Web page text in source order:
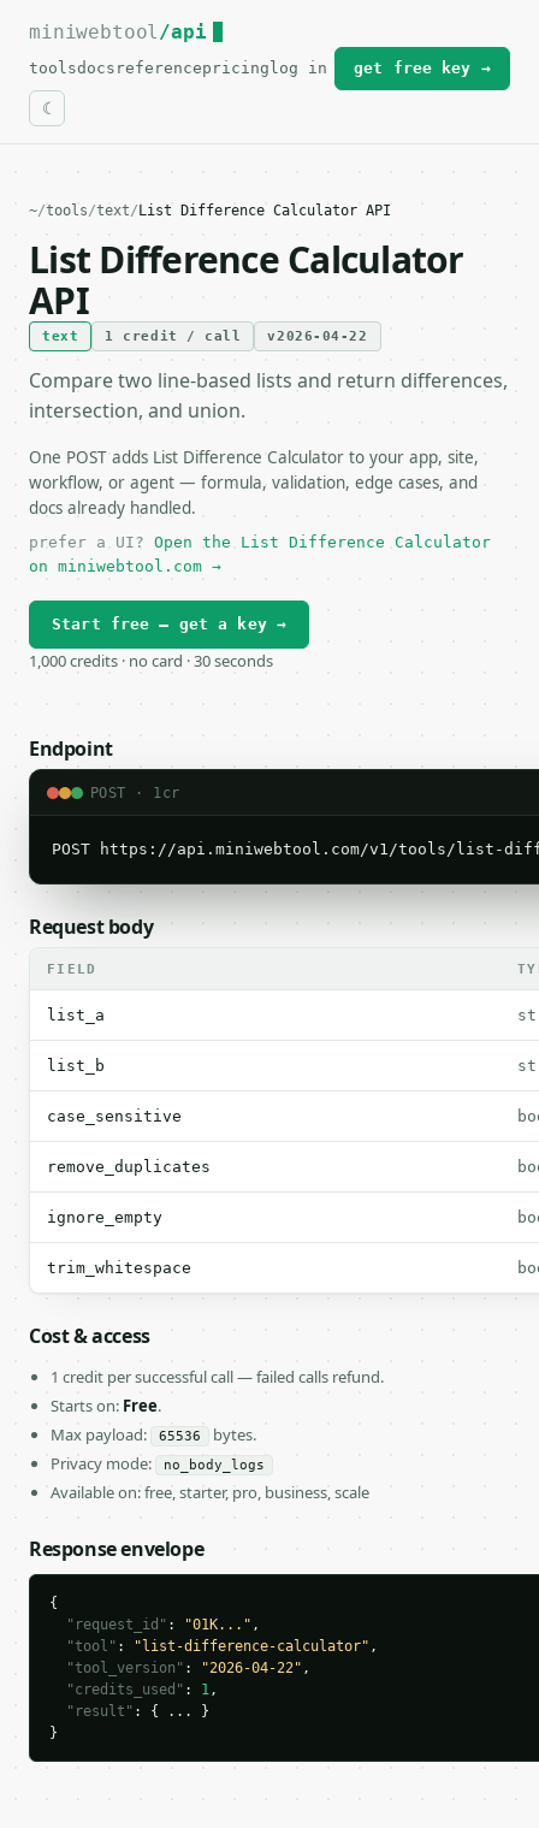
For the complete documentation index, see
miniwebtool/api
toolsdocs referencepricing log in get free key →
~/tools/text/ List Difference Calculator API
List Difference Calculator
API
text 1 credit / call v2026-04-22
Compare two line-based lists and return differences,
intersection, and union.
One POST adds List Difference Calculator to your app, site,
workflow, or agent — formula, validation, edge cases, and
docs already handled.
prefer a UI? Open the List Difference Calculator
on miniwebtool.com →
Start free — get a key →
1,000 credits · no card · 30 seconds
Endpoint
POST · 1cr
POST https://api.miniwebtool.com/v1/tools/list-
Request body
FIELD
list_a
list_b
case_sensitive
remove_duplicates
ignore_empty
trim_whitespace
Cost & access
1 credit per successful call — failed calls refund.
Starts on: Free.
Max payload:
65536
bytes.
Privacy mode:
no_body_logs
Available on: free, starter, pro, business, scale
Response envelope
{
"request_id" : "01K..." ,
"tool" : "list-difference-calculator" ,
"tool_version" : "2026-04-22" ,
"credits_used" : 1,
"result" : { ... }
}